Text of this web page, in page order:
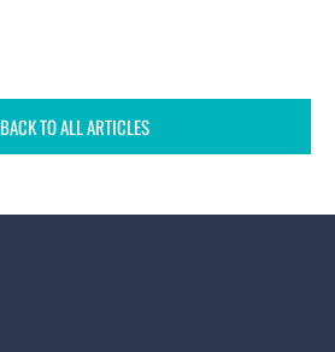
BACK TO ALL ARTICLES